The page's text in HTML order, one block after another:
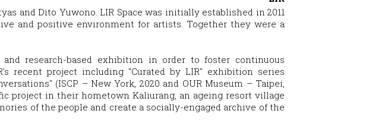
and Dito Yuwono. LIR Space was initially established in 2011
and positive environment for artists. Together they were a
research-based exhibition in order to foster continuous
recent project including "Curated by LIR" exhibition series
(ISCP – New York, 2020 and OUR Museum – Taipei,
project in their hometown Kaliurang, an ageing resort village
of the people and create a socially-engaged archive of the